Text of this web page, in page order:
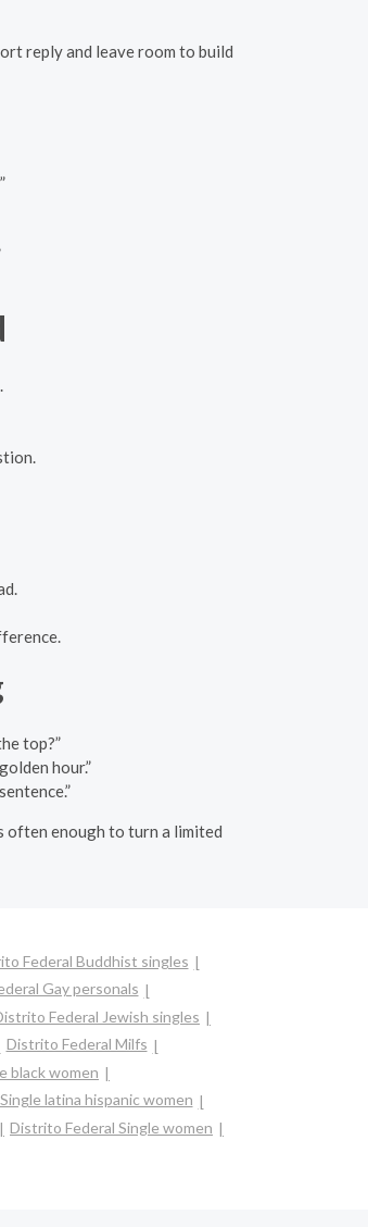
reply and leave room to build
top?”
hour.”
often enough to turn a limited
Federal Buddhist singles
Gay personals
Federal Jewish singles
Distrito Federal Milfs
black women
latina hispanic women
Distrito Federal Single women